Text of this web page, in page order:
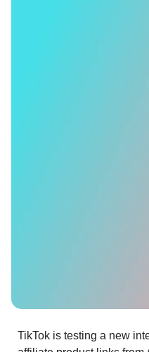
TikTok is testing a new